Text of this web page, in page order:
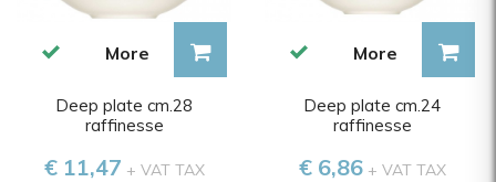
More
Deep plate cm.28
raffinesse
€ 11,47 + VAT TAX
More
Deep plate cm.24
raffinesse
€ 6,86+ VAT TAX